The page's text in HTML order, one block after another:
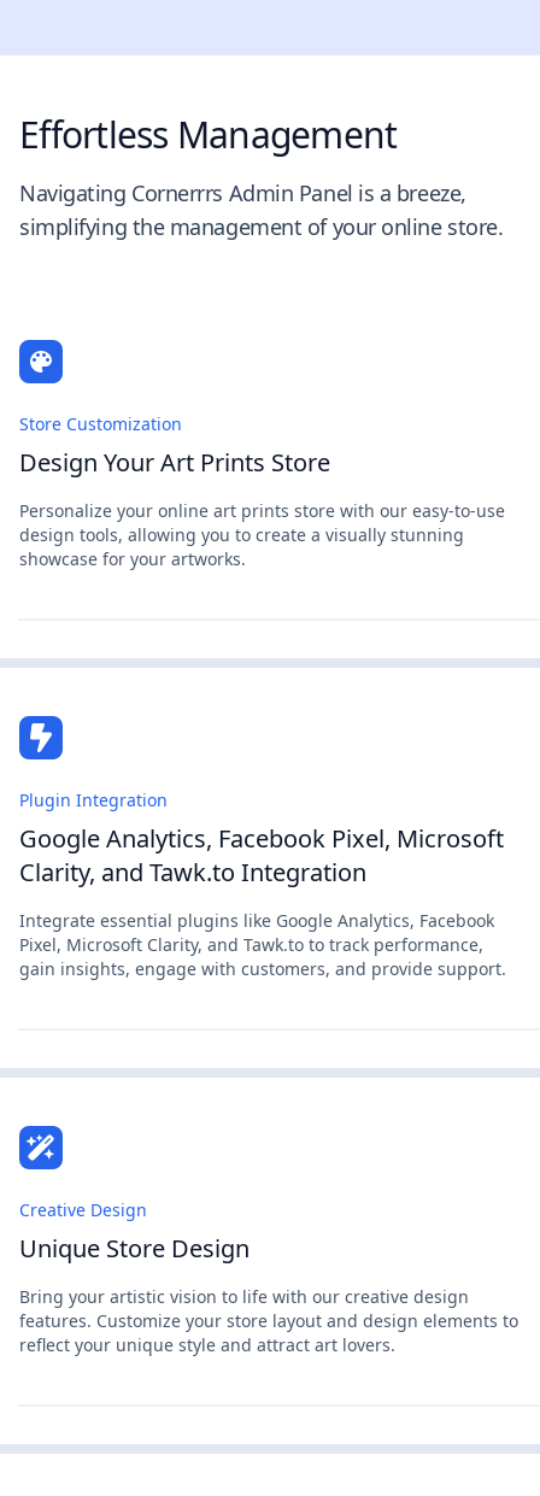
Effortless Management
Navigating Cornerrrs Admin Panel is a breeze,
simplifying the management of your online store.
Store Customization
Design Your Art Prints Store
Personalize your online art prints store with our easy-to-use
design tools, allowing you to create a visually stunning
showcase for your artworks.
Plugin Integration
Google Analytics, Facebook Pixel, Microsoft
Clarity, and Tawk.to Integration
Integrate essential plugins like Google Analytics, Facebook
Pixel, Microsoft Clarity, and Tawk.to to track performance,
gain insights, engage with customers, and provide support.
Creative Design
Unique Store Design
Bring your artistic vision to life with our creative design
features. Customize your store layout and design elements to
reflect your unique style and attract art lovers.